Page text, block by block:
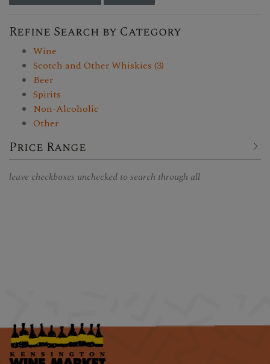
Refine Search by Category
Wine
Scotch and Other Whiskies (3)
Beer
Spirits
Non-Alcoholic
Other
Price Range
leave checkboxes unchecked to search through all